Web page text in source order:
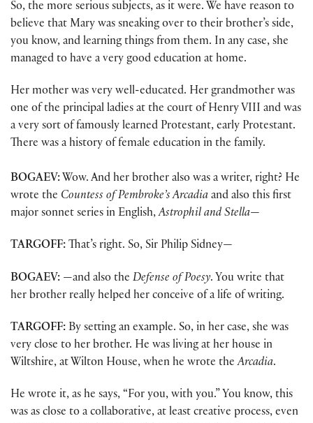
So, the more serious subjects, as it were. We have reason to
believe that Mary was sneaking over to their brother’s side,
you know, and learning things from them. In any case, she
managed to have a very good education at home.
Her mother was very well-educated. Her grandmother was
one of the principal ladies at the court of Henry VIII and was
a very sort of famously learned Protestant, early Protestant.
There was a history of female education in the family.
BOGAEV: Wow. And her brother also was a writer, right? He
wrote the Countess of Pembroke’s Arcadia and also this first
major sonnet series in English,Astrophil and Stella—
TARGOFF: That’s right. So, Sir Philip Sidney—
BOGAEV: —and also the Defense of Poesy. You write that
her brother really helped her conceive of a life of writing.
TARGOFF: By setting an example. So, in her case, she was
very close to her brother. He was living at her house in
Wiltshire, at Wilton House, when he wrote theArcadia.
He wrote it, as he says, “For you, with you.” You know, this
was as close to a collaborative, at least creative process, even